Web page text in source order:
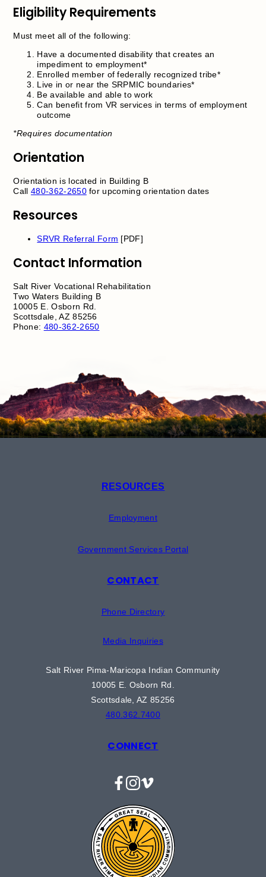
Eligibility Requirements
Must meet all of the following:
Have a documented disability that creates an
impediment to employment*
Enrolled member of federally recognized tribe*
Live in or near the SRPMIC boundaries*
Be available and able to work
Can benefit from VR services in terms of employment
outcome
*Requires documentation
Orientation
Orientation is located in Building B
Call480-362-2650for upcoming orientation dates
Resources
SRVR Referral Form [PDF]
Contact Information
Salt River Vocational Rehabilitation
Two Waters Building B
10005 E. Osborn Rd.
Scottsdale, AZ 85256
Phone: 480-362-2650
RESOURCES
Employment
Government Services Portal
CONTACT
Phone Directory
Media Inquiries
Salt River Pima-Maricopa Indian Community
10005 E. Osborn Rd.
Scottsdale, AZ 85256
480.362.7400
CONNECT
Facebook
Instagram
Vimeo